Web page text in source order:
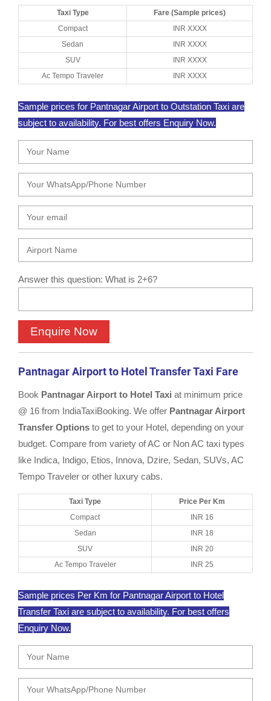
Taxi Type
Fare (Sample prices)
Compact
INR XXXX
Sedan
INR XXXX
SUV
INR XXXX
Ac Tempo Traveler
INR XXXX
Sample prices for Pantnagar Airport to Outstation Taxi are
subject to availability. For best offers Enquiry Now.
Answer this question: What is 2+6?
Pantnagar Airport to Hotel Transfer Taxi Fare
Book Pantnagar Airport to Hotel Taxi at minimum price
@ 16 from IndiaTaxiBooking. We offer Pantnagar Airport
Transfer Options to get to your Hotel, depending on your
budget. Compare from variety of AC or Non AC taxi types
like Indica, Indigo, Etios, Innova, Dzire, Sedan, SUVs, AC
Tempo Traveler or other luxury cabs.
Taxi Type
Price Per Km
Compact
INR 16
Sedan
INR 18
SUV
INR 20
Ac Tempo Traveler
INR 25
Sample prices Per Km for Pantnagar Airport to Hotel
Transfer Taxi are subject to availability. For best offers
Enquiry Now.